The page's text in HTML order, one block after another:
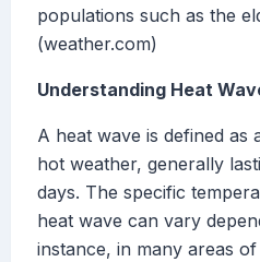
populations such as the
(weather.com)
Understanding Heat
A heat wave is defined
hot weather, generally
days. The specific
heat wave can vary
instance, in many areas